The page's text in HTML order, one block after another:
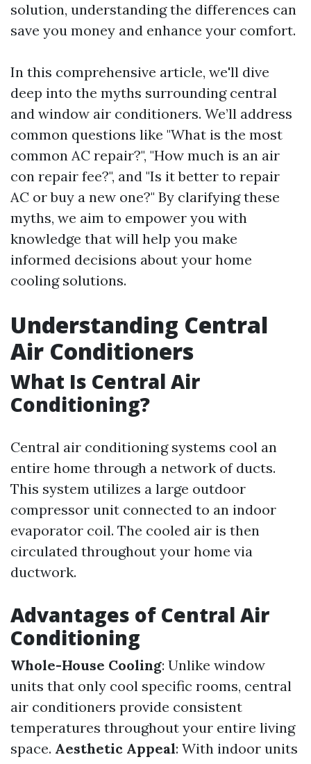
solution, understanding the differences can
save you money and enhance your comfort.
In this comprehensive article, we'll dive
deep into the myths surrounding central
and window air conditioners. We’ll address
common questions like "What is the most
common AC repair?", "How much is an air
con repair fee?", and "Is it better to repair
AC or buy a new one?" By clarifying these
myths, we aim to empower you with
knowledge that will help you make
informed decisions about your home
cooling solutions.
Understanding Central
Air Conditioners
What Is Central Air
Conditioning?
Central air conditioning systems cool an
entire home through a network of ducts.
This system utilizes a large outdoor
compressor unit connected to an indoor
evaporator coil. The cooled air is then
circulated throughout your home via
ductwork.
Advantages of Central Air
Conditioning
Whole-House Cooling: Unlike window
units that only cool specific rooms, central
air conditioners provide consistent
temperatures throughout your entire living
space. Aesthetic Appeal: With indoor units